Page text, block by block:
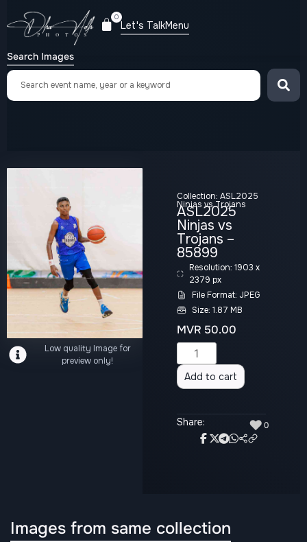
0
Let's TalkMenu
Search Images
Low quality Image for
preview only!
Collection: ASL2025
Ninjas vs Trojans
ASL2025
Ninjas vs
Trojans –
85899
Resolution: 1903 x
2379 px
File Format: JPEG
Size: 1.87 MB
MVR 50.00
Add to cart
Share: ♥ 0
Images from same collection